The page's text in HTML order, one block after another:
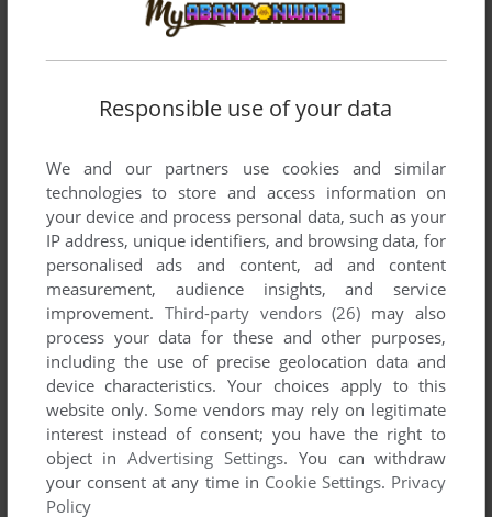
ROSSO RABBIT IN TROUBLE
ADD TO FAVORITES
SANTA CLAUS IN TROUBLE
WIN 2002
Responsible use of your data
We and our partners use cookies and similar
technologies to store and access information on
your device and process personal data, such as your
IP address, unique identifiers, and browsing data, for
personalised ads and content, ad and content
measurement, audience insights, and service
improvement. Third-party vendors (26) may also
process your data for these and other purposes,
including the use of precise geolocation data and
device characteristics. Your choices apply to this
website only. Some vendors may rely on legitimate
interest instead of consent; you have the right to
object inAdvertising Settings. You can withdraw
your consent at any time in Cookie Settings. Privacy
Policy